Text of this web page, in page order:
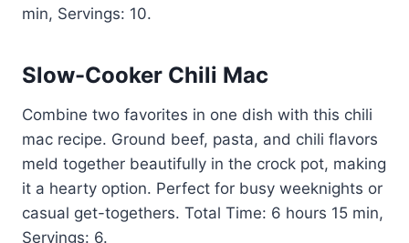
min, Servings: 10.
Slow-Cooker Chili Mac
Combine two favorites in one dish with this chili
mac recipe. Ground beef, pasta, and chili flavors
meld together beautifully in the crock pot, making
it a hearty option. Perfect for busy weeknights or
casual get-togethers. Total Time: 6 hours 15 min,
Servings: 6.